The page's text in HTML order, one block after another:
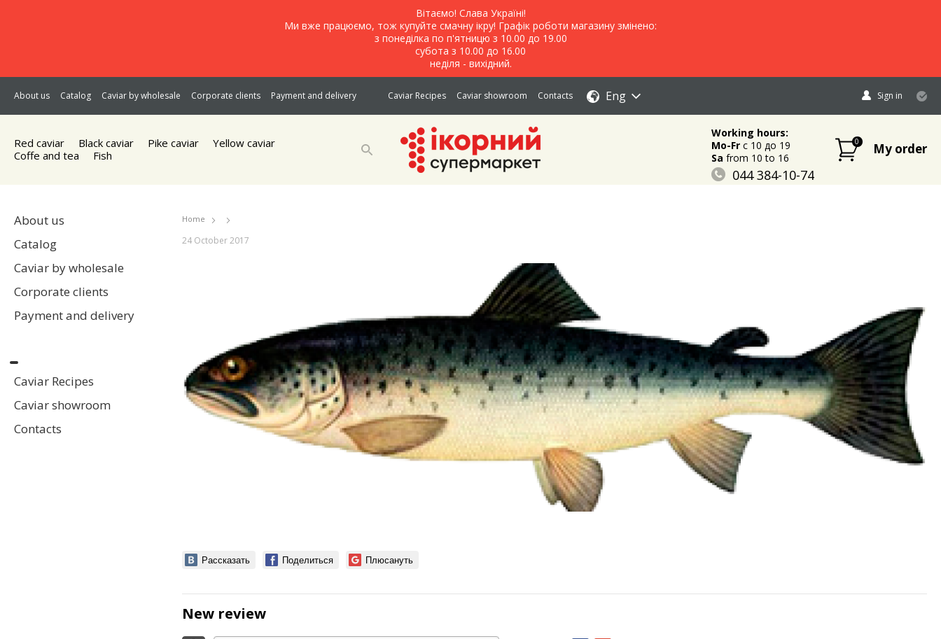
Вітаємо! Слава Україні!
Ми вже працюємо, тож купуйте смачну ікру! Графік роботи магазину змінено:
з понеділка по п'ятницю з 10.00 до 19.00
субота з 10.00 до 16.00
неділя - вихідний.
About us Catalog Caviar by wholesale Corporate clients Payment and delivery Caviar Recipes Caviar showroom Contacts Eng Sign in
Red caviar Black caviar Pike caviar
Yellow caviar
Coffe and tea
Fish
Working hours:
Mo-Frc 10 до 19
Sa from 10 to 16
044 384-10-74
0 My order
Home
24 October 2017
Рассказать Поделиться Плюсануть
New review
About us
Catalog
Caviar by wholesale
Corporate clients
Payment and delivery
Caviar Recipes
Caviar showroom
Contacts